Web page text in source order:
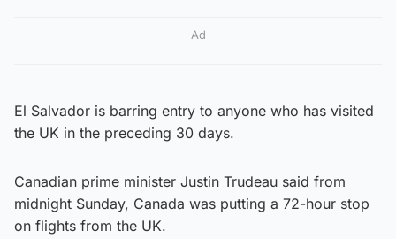
Ad
El Salvador is barring entry to anyone who has visited
the UK in the preceding 30 days.
Canadian prime minister Justin Trudeau said from
midnight Sunday, Canada was putting a 72-hour stop
on flights from the UK.